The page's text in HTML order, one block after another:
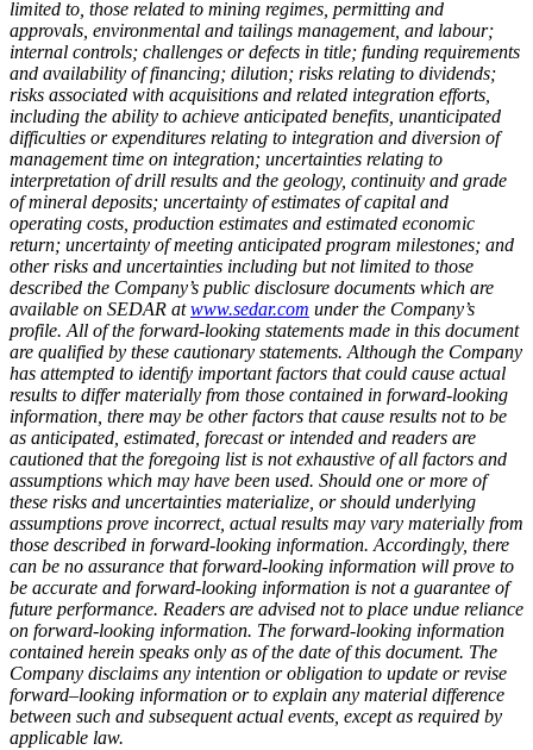
limited to, those related to mining regimes, permitting and
approvals, environmental and tailings management, and labour;
internal controls; challenges or defects in title; funding requirements
and availability of financing; dilution; risks relating to dividends;
risks associated with acquisitions and related integration efforts,
including the ability to achieve anticipated benefits, unanticipated
difficulties or expenditures relating to integration and diversion of
management time on integration; uncertainties relating to
interpretation of drill results and the geology, continuity and grade
of mineral deposits; uncertainty of estimates of capital and
operating costs, production estimates and estimated economic
return; uncertainty of meeting anticipated program milestones; and
other risks and uncertainties including but not limited to those
described the Company’s public disclosure documents which are
available on SEDAR atwww.sedar.com under the Company’s
profile. All of the forward-looking statements made in this document
are qualified by these cautionary statements. Although the Company
has attempted to identify important factors that could cause actual
results to differ materially from those contained in forward-looking
information, there may be other factors that cause results not to be
as anticipated, estimated, forecast or intended and readers are
cautioned that the foregoing list is not exhaustive of all factors and
assumptions which may have been used. Should one or more of
these risks and uncertainties materialize, or should underlying
assumptions prove incorrect, actual results may vary materially from
those described in forward-looking information. Accordingly, there
can be no assurance that forward-looking information will prove to
be accurate and forward-looking information is not a guarantee of
future performance. Readers are advised not to place undue reliance
on forward-looking information. The forward-looking information
contained herein speaks only as of the date of this document. The
Company disclaims any intention or obligation to update or revise
forward–looking information or to explain any material difference
between such and subsequent actual events, except as required by
applicable law.